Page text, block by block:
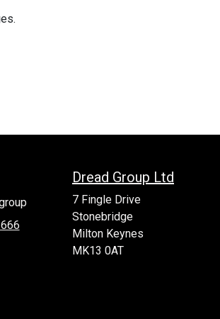
Dread Group Ltd
7 Fingle Drive
Stonebridge
Milton Keynes
MK13 0AT